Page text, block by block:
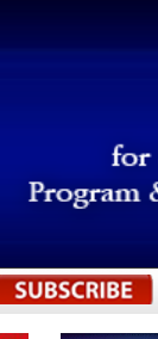
REGISTER